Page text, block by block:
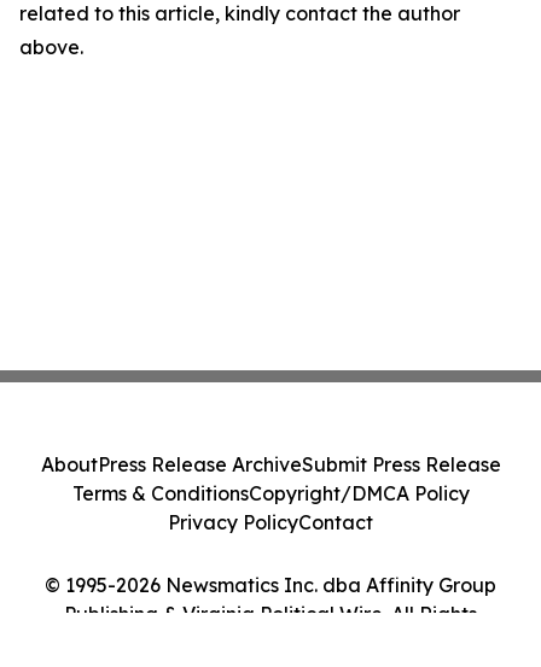
related to this article, kindly contact the author
above.
© 1995-2026 Newsmatics Inc. dba Affinity Group
Publishing & Virginia Political Wire. All Rights
AboutPress Release ArchiveSubmit Press Release
Terms & ConditionsCopyright/DMCA Policy
Privacy PolicyContact